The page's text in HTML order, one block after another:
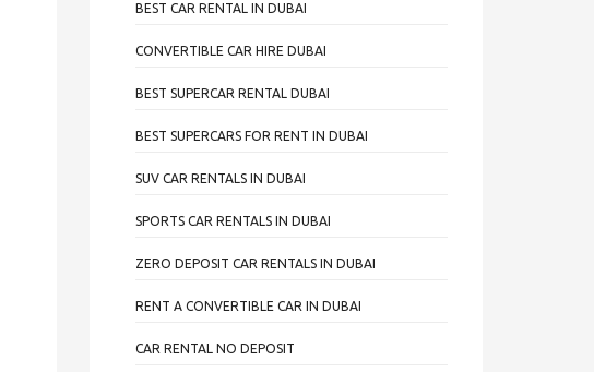
BEST CAR RENTAL IN DUBAI
CONVERTIBLE CAR HIRE DUBAI
BEST SUPERCAR RENTAL DUBAI
BEST SUPERCARS FOR RENT IN DUBAI
SUV CAR RENTALS IN DUBAI
SPORTS CAR RENTALS IN DUBAI
ZERO DEPOSIT CAR RENTALS IN DUBAI
RENT A CONVERTIBLE CAR IN DUBAI
CAR RENTAL NO DEPOSIT